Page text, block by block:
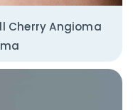
Cherry Angioma